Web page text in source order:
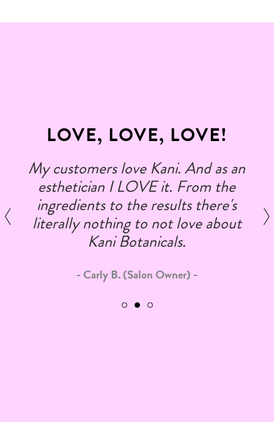
LOVE, LOVE, LOVE!
My customers love Kani. And as an
esthetician I LOVE it. From the
ingredients to the results there's
literally nothing to not love about
Kani Botanicals.
Carly B. (Salon Owner)